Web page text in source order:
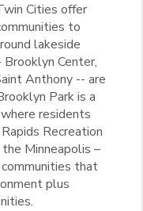
Cities offer
to
lakeside
Center,
Anthony -- are
Park is a
residents
Recreation
Minneapolis –
that
plus